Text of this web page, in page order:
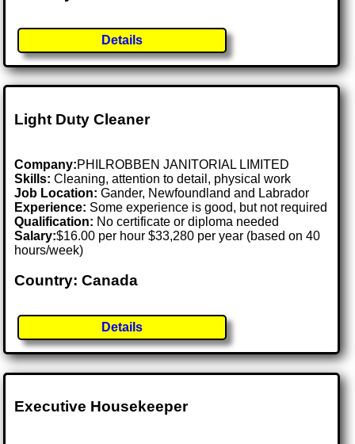
Details
Light Duty Cleaner
Company:PHILROBBEN JANITORIAL LIMITED
Skills: Cleaning, attention to detail, physical work
Job Location:Gander, Newfoundland and Labrador
Experience: Some experience is good, but not required
Qualification: No certificate or diploma needed
Salary:$16.00 per hour $33,280 per year (based on 40
hours/week)
Country: Canada
Details
Executive Housekeeper